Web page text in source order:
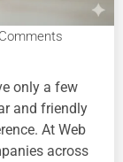
only a few
and friendly
At Web
across